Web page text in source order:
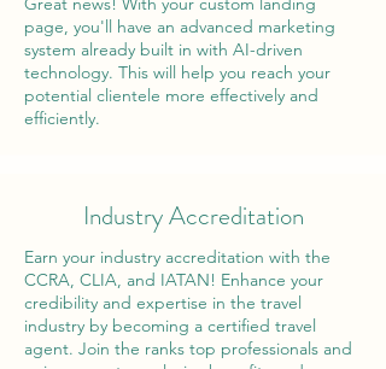
page, you'll have an advanced marketing
system already built in with AI-driven
technology. This will help you reach your
potential clientele more effectively and
efficiently.
Industry Accreditation
Earn your industry accreditation with the
CCRA, CLIA, and IATAN! Enhance your
credibility and expertise in the travel
industry by becoming a certified travel
agent. Join the ranks top professionals and